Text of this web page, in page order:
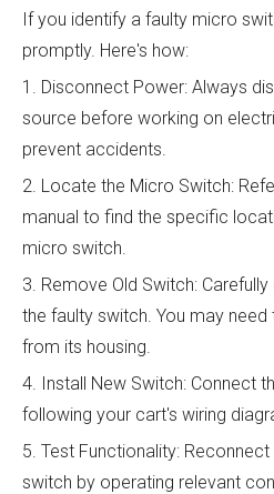
If you identify a faulty micro
promptly. Here's how:
1. Disconnect Power: Always
source before working on
prevent accidents.
2. Locate the Micro Switch:
manual to find the specific
micro switch.
3. Remove Old Switch:
the faulty switch. You may
from its housing.
4. Install New Switch: Connect
following your cart's wiring
5. Test Functionality:
switch by operating relevant